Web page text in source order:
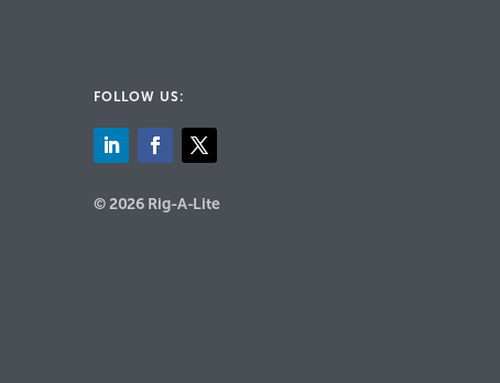
FOLLOW US:
© 2026 Rig-A-Lite